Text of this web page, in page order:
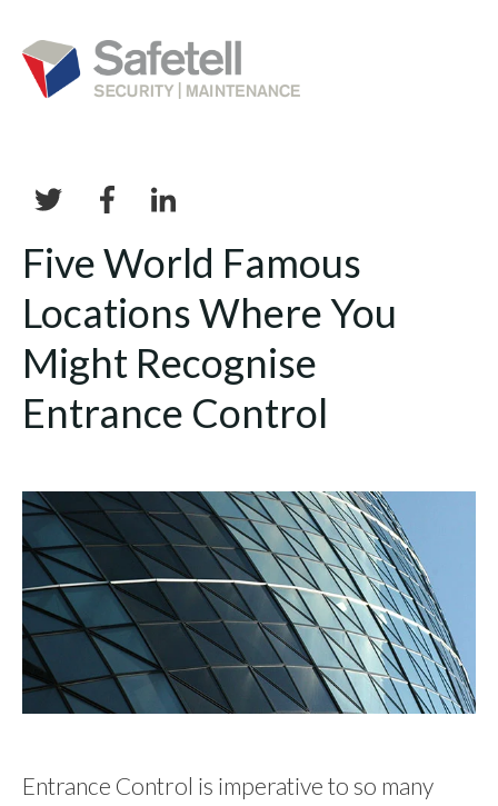
Five World Famous
Locations Where You
Might Recognise
Entrance Control
Entrance Control is imperative to so many